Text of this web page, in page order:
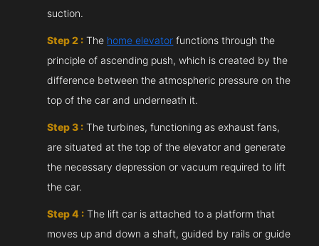
suction.
Step 2 : The home elevator functions through the
principle of ascending push, which is created by the
difference between the atmospheric pressure on the
top of the car and underneath it.
Step 3 : The turbines, functioning as exhaust fans,
are situated at the top of the elevator and generate
the necessary depression or vacuum required to lift
the car.
Step 4 : The lift car is attached to a platform that
moves up and down a shaft, guided by rails or guide